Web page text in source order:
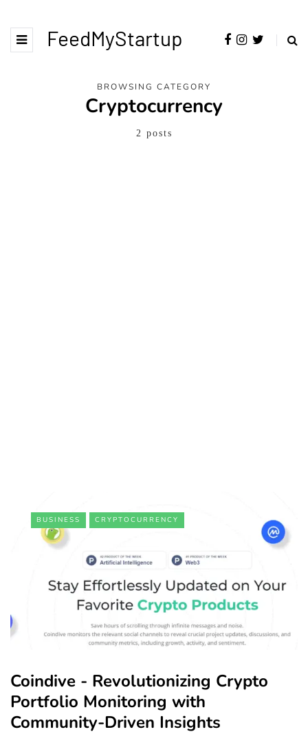
FeedMyStartup
BROWSING CATEGORY
Cryptocurrency
2 posts
BUSINESS CRYPTOCURRENCY
Coindive - Revolutionizing Crypto
Portfolio Monitoring with
Community-Driven Insights